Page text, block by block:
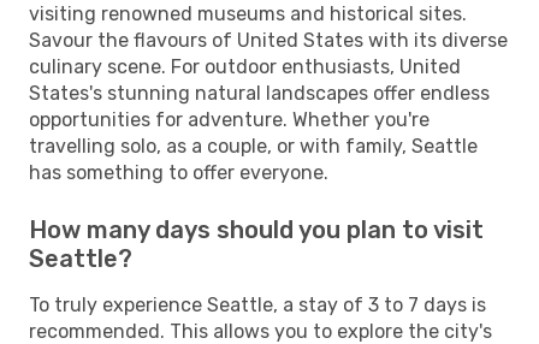
visiting renowned museums and historical sites.
Savour the flavours of United States with its diverse
culinary scene. For outdoor enthusiasts, United
States's stunning natural landscapes offer endless
opportunities for adventure. Whether you're
travelling solo, as a couple, or with family, Seattle
has something to offer everyone.
How many days should you plan to visit
Seattle?
To truly experience Seattle, a stay of 3 to 7 days is
recommended. This allows you to explore the city's